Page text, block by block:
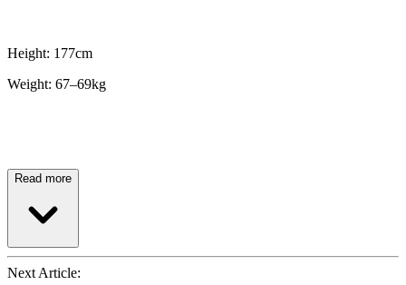
Height: 177cm
Weight: 67–69kg
Read more
Next Article: